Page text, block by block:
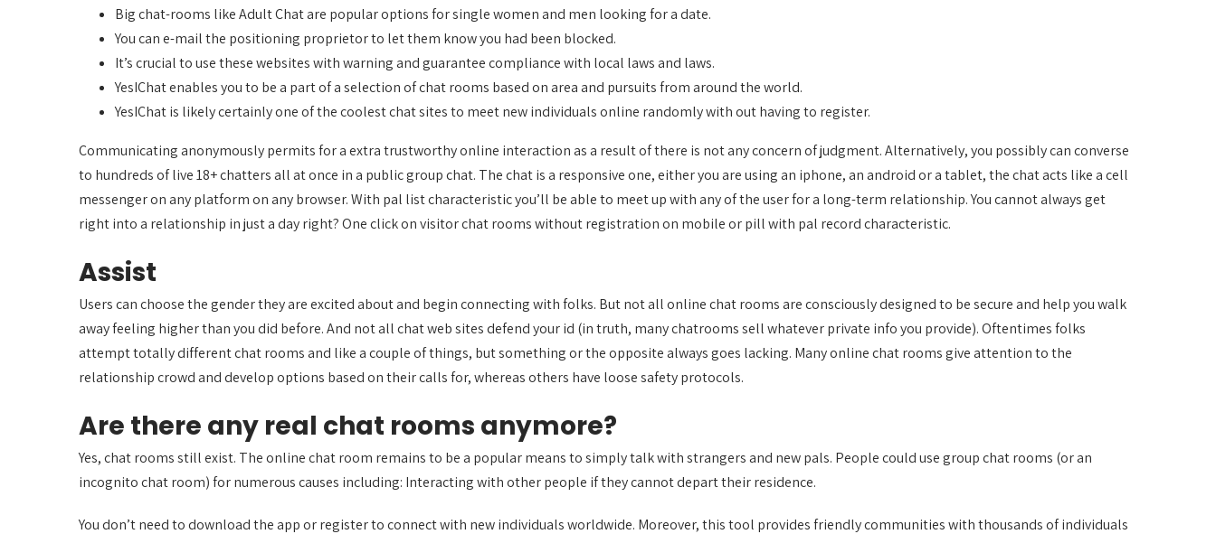
Big chat-rooms like Adult Chat are popular options for single women and men looking for a date.
You can e-mail the positioning proprietor to let them know you had been blocked.
It’s crucial to use these websites with warning and guarantee compliance with local laws and laws.
YesIChat enables you to be a part of a selection of chat rooms based on area and pursuits from around the world.
YesIChat is likely certainly one of the coolest chat sites to meet new individuals online randomly with out having to register.
Communicating anonymously permits for a extra trustworthy online interaction as a result of there is not any concern of judgment. Alternatively, you possibly can converse
to hundreds of live 18+ chatters all at once in a public group chat. The chat is a responsive one, either you are using an iphone, an android or a tablet, the chat acts like a cell
messenger on any platform on any browser. With pal list characteristic you’ll be able to meet up with any of the user for a long-term relationship. You cannot always get
right into a relationship in just a day right? One click on visitor chat rooms without registration on mobile or pill with pal record characteristic.
Assist
Users can choose the gender they are excited about and begin connecting with folks. But not all online chat rooms are consciously designed to be secure and help you walk
away feeling higher than you did before. And not all chat web sites defend your id (in truth, many chatrooms sell whatever private info you provide). Oftentimes folks
attempt totally different chat rooms and like a couple of things, but something or the opposite always goes lacking. Many online chat rooms give attention to the
relationship crowd and develop options based on their calls for, whereas others have loose safety protocols.
Are there any real chat rooms anymore?
Yes, chat rooms still exist. The online chat room remains to be a popular means to simply talk with strangers and new pals. People could use group chat rooms (or an
incognito chat room) for numerous causes including: Interacting with other people if they cannot depart their residence.
You don’t need to download the app or register to connect with new individuals worldwide. Moreover, this tool provides friendly communities with thousands of individuals